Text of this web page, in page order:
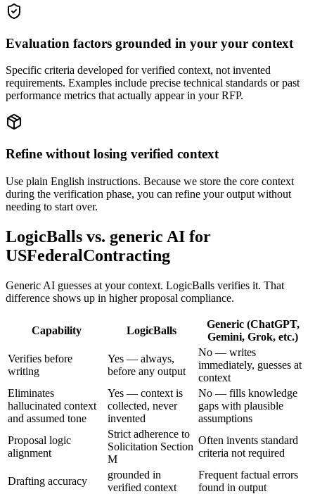
Evaluation factors grounded in your your context
Specific criteria developed for verified context, not invented
requirements. Examples include precise technical standards or past
performance metrics that actually appear in your RFP.
Refine without losing verified context
Use plain English instructions. Because we store the core context
during the verification phase, you can refine your output without
needing to start over.
LogicBalls vs. generic AI for
USFederalContracting
Generic AI guesses at your context. LogicBalls verifies it. That
difference shows up in higher proposal compliance.
Capability LogicBalls
Generic (ChatGPT,
Gemini, Grok, etc.)
Verifies before
writing
Yes — always,
before any output
No — writes
immediately, guesses at
context
Eliminates
hallucinated context
and assumed tone
Yes — context is
collected, never
invented
No — fills knowledge
gaps with plausible
assumptions
Proposal logic
alignment
Strict adherence to
Solicitation Section
M
Often invents standard
criteria not required
Drafting accuracy
grounded in
verified context
Frequent factual errors
found in output